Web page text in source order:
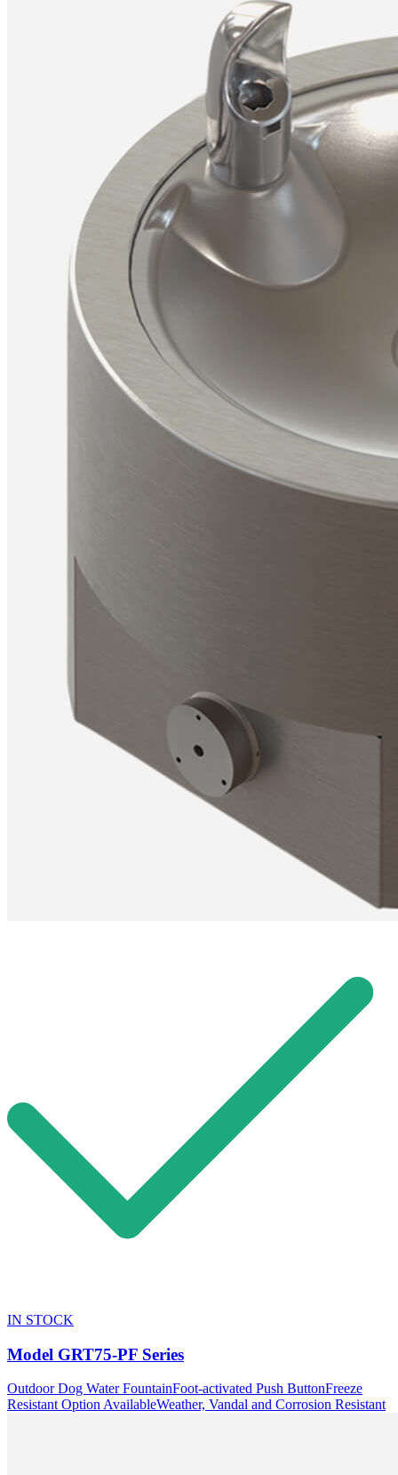
IN STOCK
Model GRT75-PF Series
Outdoor Dog Water FountainFoot-activated Push ButtonFreeze
Resistant Option AvailableWeather, Vandal and Corrosion Resistant